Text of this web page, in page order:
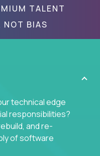
TALENT
NOT BIAS
technical edge
responsibilities?
and re-
of software